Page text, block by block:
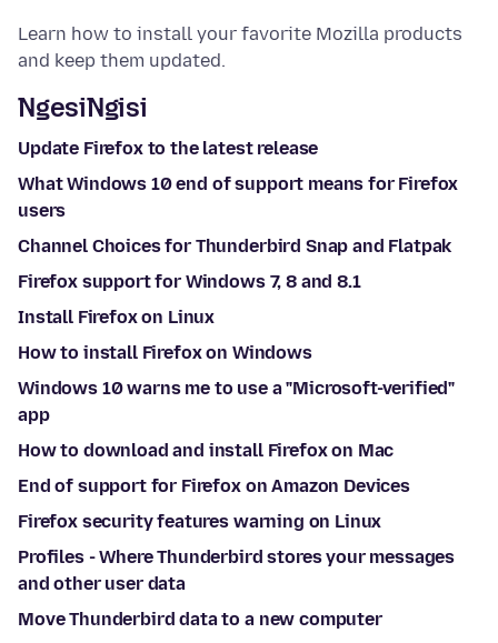
Learn how to install your favorite Mozilla products
and keep them updated.
NgesiNgisi
Update Firefox to the latest release
What Windows 10 end of support means for Firefox
users
Channel Choices for Thunderbird Snap and Flatpak
Firefox support for Windows 7, 8 and 8.1
Install Firefox on Linux
How to install Firefox on Windows
Windows 10 warns me to use a "Microsoft-verified"
app
How to download and install Firefox on Mac
End of support for Firefox on Amazon Devices
Firefox security features warning on Linux
Profiles - Where Thunderbird stores your messages
and other user data
Move Thunderbird data to a new computer